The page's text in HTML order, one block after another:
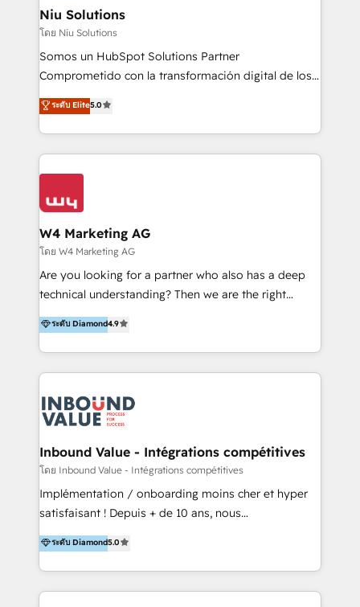
uniendo visión estratégica y excelencia técnica para
generar resultados medibles. Apoyamos a empresas
de construcción, educación, tecnología, retail, e-
commerce, salud, financieras, seguros y servicios,
tomar decisiones basadas en datos. 🌎 Highlights:
5+ años como partner HubSpot 100+
IA en múltiples industrias. 👉 ¿Listo para transformar
Niu Solutions
โดย Niu Solutions
Somos un HubSpot Solutions Partner
Comprometido con la transformación digital de los
procesos comerciales de las empresas en
Latinoamérica, con un enfoque en Marketing, Ventas
y Servicio al Cliente. Somos un equipo de trabajo
multidisciplinario de alto rendimiento, con
conocimiento y experiencia enfocado en: 1.
clientes 2. Mejorar la experiencia del cliente 3.
Asegurar resultados medibles Nos especializamos
en bancos, seguros, e-commerce, Desarrolladores
Inmobiliarios y Empresas Distribuidoras de
Productos
ระดับ Elite5.0
W4 Marketing AG
โดย W4 Marketing AG
Are you looking for a partner who also has a deep
technical understanding? Then we are the right
partner. Efficiency through Technology in Marketing
& Sales! Since 1994, we constantly seek and develop
new digital solutions that allow marketing and sales
to get done faster, better, and at lower costs. W4' s
marketing automation services to promotional
campaigns through to the creation of websites and
the programming of HubSpot apps & integrations.
As HubSpot Certified Trainer, we offer inbound- and
content marketing workshops as well as software
trainings. Furthermore W4 created the marketing
marketing trends and topics:
https://blog.marketingblatt.com/
ระดับ Diamond4.9
Inbound Value - Intégrations compétitives
โดย Inbound Value - Intégrations compétitives
Implémentation / onboarding moins cher et hyper
satisfaisant ! Depuis + de 10 ans, nous
accompagnons des entreprises dans
l’automatisation de leur croissance digitale via
HubSpot avec une approche compétitive. Nous
aidons nos clients à générer plus de RDV en
ระดับ Diamond5.0